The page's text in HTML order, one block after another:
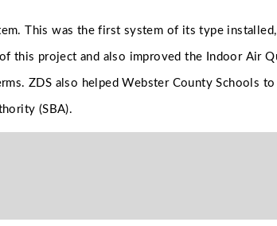
This was the first system of its type
this project and also improved the Indoor Air
ZDS also helped Webster County Schools
(SBA).